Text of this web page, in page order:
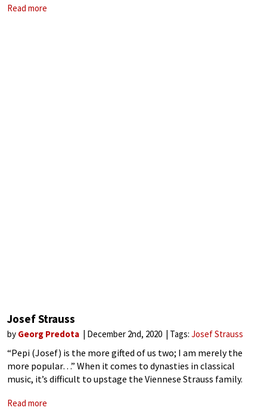
famous Johann Strauss Senior
Read more
Josef Strauss
by Georg Predota December 2nd, 2020 Tags: Josef Strauss
“Pepi (Josef) is the more gifted of us two; I am merely the
more popular…” When it comes to dynasties in classical
music, it’s difficult to upstage the Viennese Strauss family.
whose dance
Read more